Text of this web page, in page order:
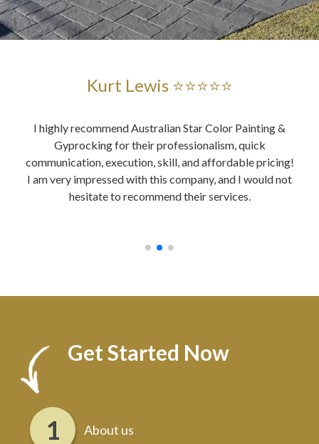
Kurt Lewis ⭐⭐⭐⭐⭐
I highly recommend Australian Star Color Painting &
Gyprocking for their professionalism, quick
communication, execution, skill, and affordable pricing!
I am very impressed with this company, and I would not
hesitate to recommend their services.
Get Started Now
About us